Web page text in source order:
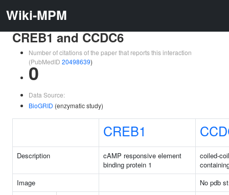
Wiki-MPM
CREB1 and CCDC6
Number of citations of the paper that reports this interaction
(PubMedID 20498639)
0
Data Source:
BioGRID (enzymatic study)
CREB1
Description
cAMP responsive element
binding protein 1
coiled-
Image
No pdb